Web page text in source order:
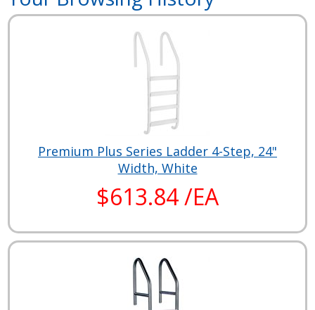
Premium Plus Series Ladder 4-Step, 24"
Width, White
$613.84 /EA